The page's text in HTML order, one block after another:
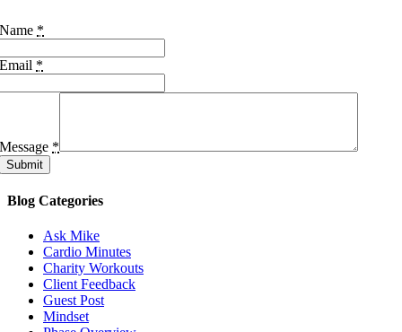
Name *
Email *
Message *
Submit
Blog Categories
Ask Mike
Cardio Minutes
Charity Workouts
Client Feedback
Guest Post
Mindset